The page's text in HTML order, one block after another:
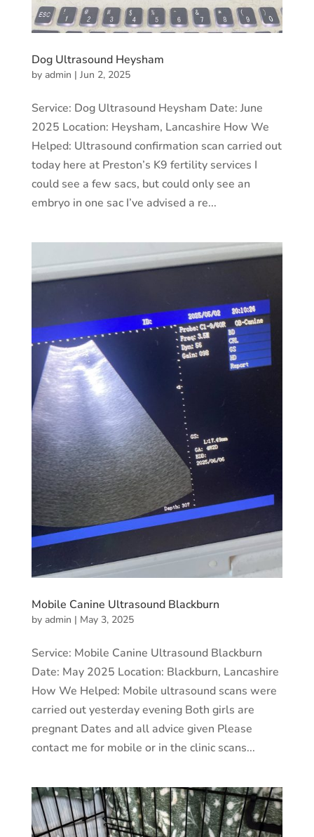
Dog Ultrasound Heysham
by admin | Jun 2, 2025
Service: Dog Ultrasound Heysham Date: June
2025 Location: Heysham, Lancashire How We
Helped: Ultrasound confirmation scan carried out
today here at Preston’s K9 fertility services I
could see a few sacs, but could only see an
embryo in one sac I’ve advised a re...
Mobile Canine Ultrasound Blackburn
by admin | May 3, 2025
Service: Mobile Canine Ultrasound Blackburn
Date: May 2025 Location: Blackburn, Lancashire
How We Helped: Mobile ultrasound scans were
carried out yesterday evening Both girls are
pregnant Dates and all advice given Please
contact me for mobile or in the clinic scans...